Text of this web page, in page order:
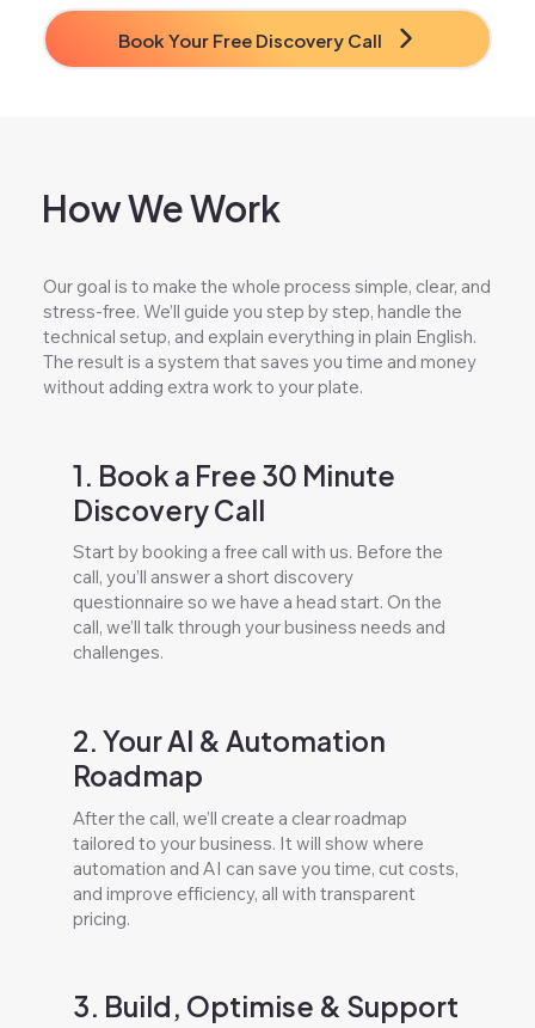
Book Your Free Discovery Call
How We Work
Our goal is to make the whole process simple, clear, and
stress-free. We’ll guide you step by step, handle the
technical setup, and explain everything in plain English.
The result is a system that saves you time and money
without adding extra work to your plate.
1. Book a Free 30 Minute
Discovery Call
Start by booking a free call with us. Before the
call, you’ll answer a short discovery
questionnaire so we have a head start. On the
call, we’ll talk through your business needs and
challenges.
2. Your AI & Automation
Roadmap
After the call, we’ll create a clear roadmap
tailored to your business. It will show where
automation and AI can save you time, cut costs,
and improve efficiency, all with transparent
pricing.
3. Build, Optimise & Support